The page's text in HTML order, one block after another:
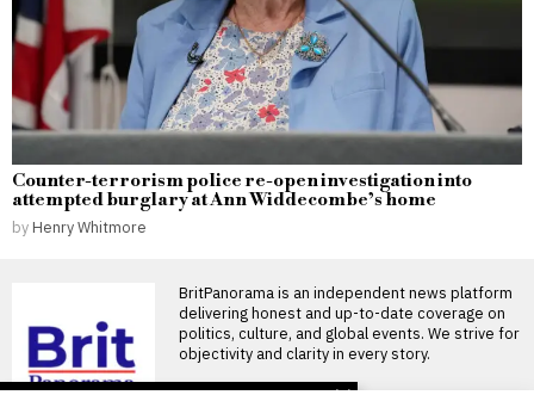
Counter-terrorism police re-open investigation into
attempted burglary at Ann Widdecombe’s home
by Henry Whitmore
BritPanorama is an independent news platform
delivering honest and up-to-date coverage on
politics, culture, and global events. We strive for
objectivity and clarity in every story.